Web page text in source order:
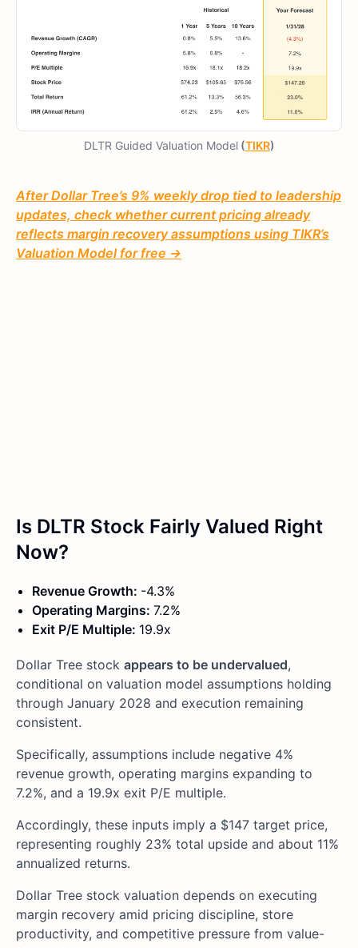
DLTR Guided Valuation Model(TIKR)
After Dollar Tree’s 9% weekly drop tied to leadership
updates, check whether current pricing already
reflects margin recovery assumptions using TIKR’s
Valuation Model for free →
Is DLTR Stock Fairly Valued Right
Now?
Revenue Growth: -4.3%
Operating Margins: 7.2%
Exit P/E Multiple: 19.9x
Dollar Tree stock appears to be undervalued,
conditional on valuation model assumptions holding
through January 2028 and execution remaining
consistent.
Specifically, assumptions include negative 4%
revenue growth, operating margins expanding to
7.2%, and a 19.9x exit P/E multiple.
Accordingly, these inputs imply a $147 target price,
representing roughly 23% total upside and about 11%
annualized returns.
Dollar Tree stock valuation depends on executing
margin recovery amid pricing discipline, store
productivity, and competitive pressure from value-